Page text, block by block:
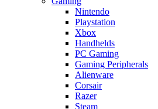
Nintendo
Playstation
Xbox
Handhelds
PC Gaming
Gaming Peripherals
Alienware
Corsair
Razer
Steam